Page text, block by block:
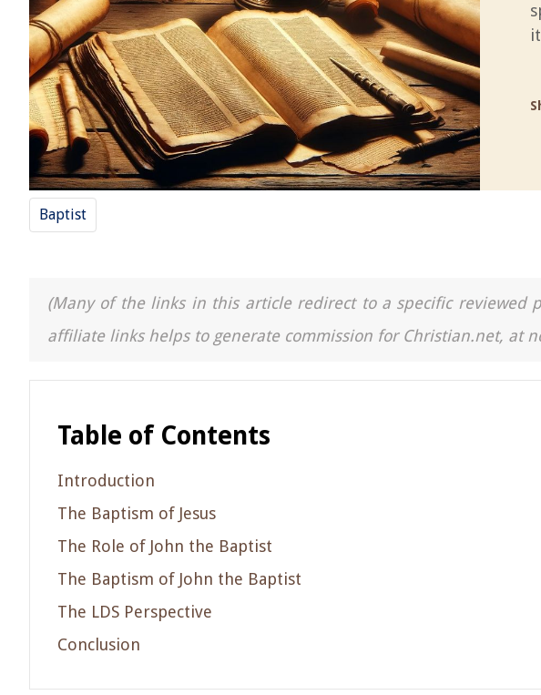
Baptist
(Many of the links in this article redirect to a specific reviewed
affiliate links helps to generate commission for Christian.net, at
Table of Contents
Introduction
The Baptism of Jesus
The Role of John the Baptist
The Baptism of John the Baptist
The LDS Perspective
Conclusion